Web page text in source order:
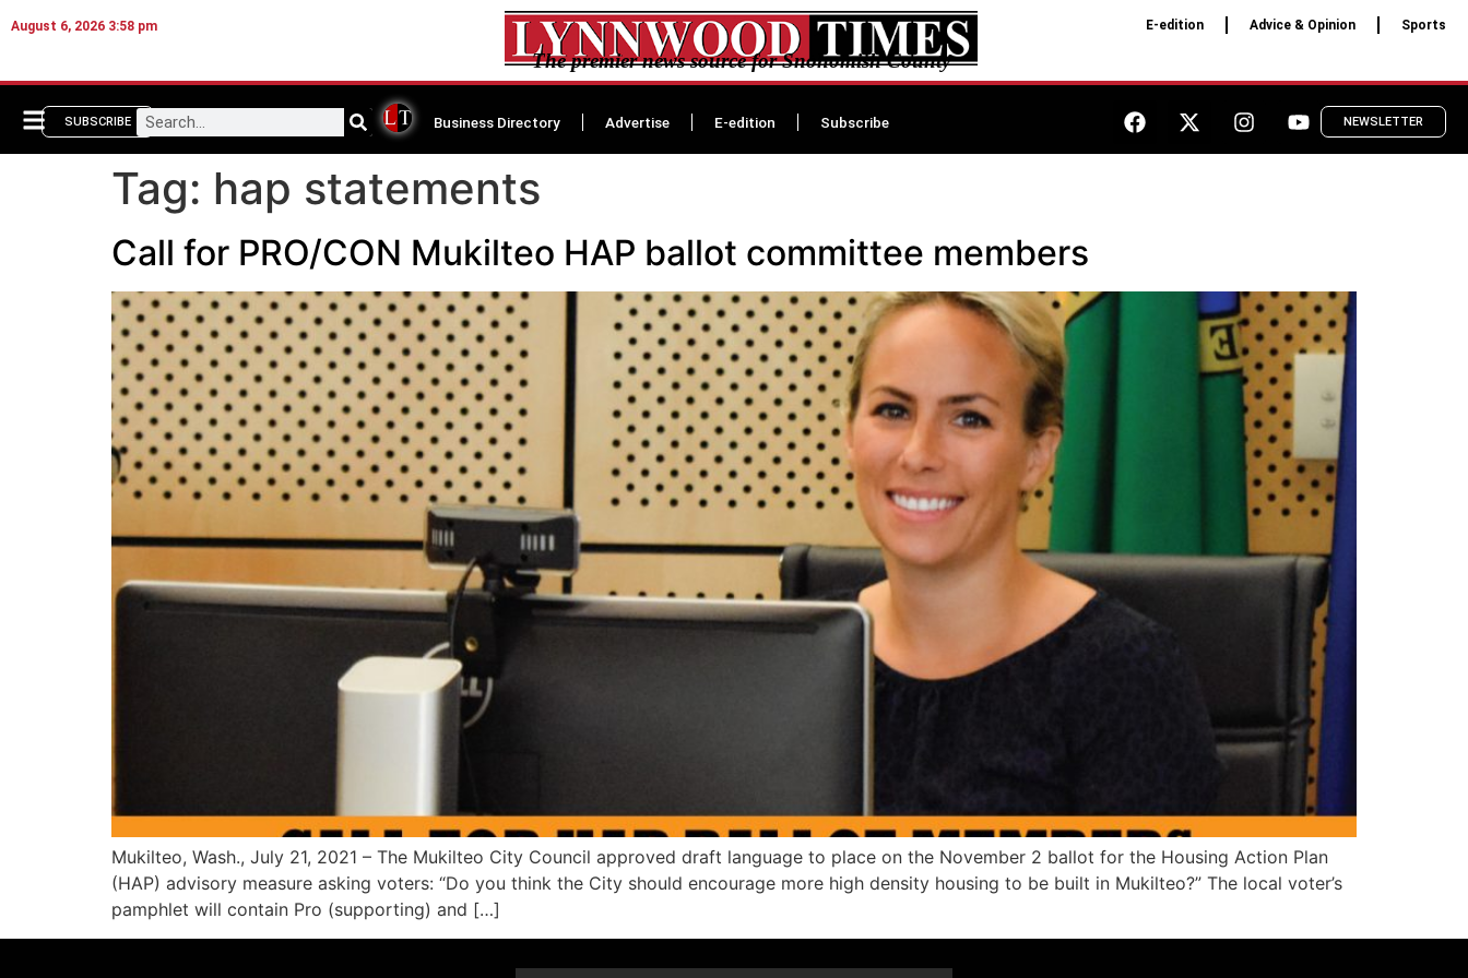
August 6, 2026 3:58 pm
The premier news source for Snohomish County
E-edition Advice & Opinion Sports
SUBSCRIBE Business Directory Advertise E-edition Subscribe NEWSLETTER
Tag: hap statements
Call for PRO/CON Mukilteo HAP ballot committee members
Mukilteo, Wash., July 21, 2021 – The Mukilteo City Council approved draft language to place on the November 2 ballot for the Housing Action Plan
(HAP) advisory measure asking voters: “Do you think the City should encourage more high density housing to be built in Mukilteo?” The local voter’s
pamphlet will contain Pro (supporting) and […]